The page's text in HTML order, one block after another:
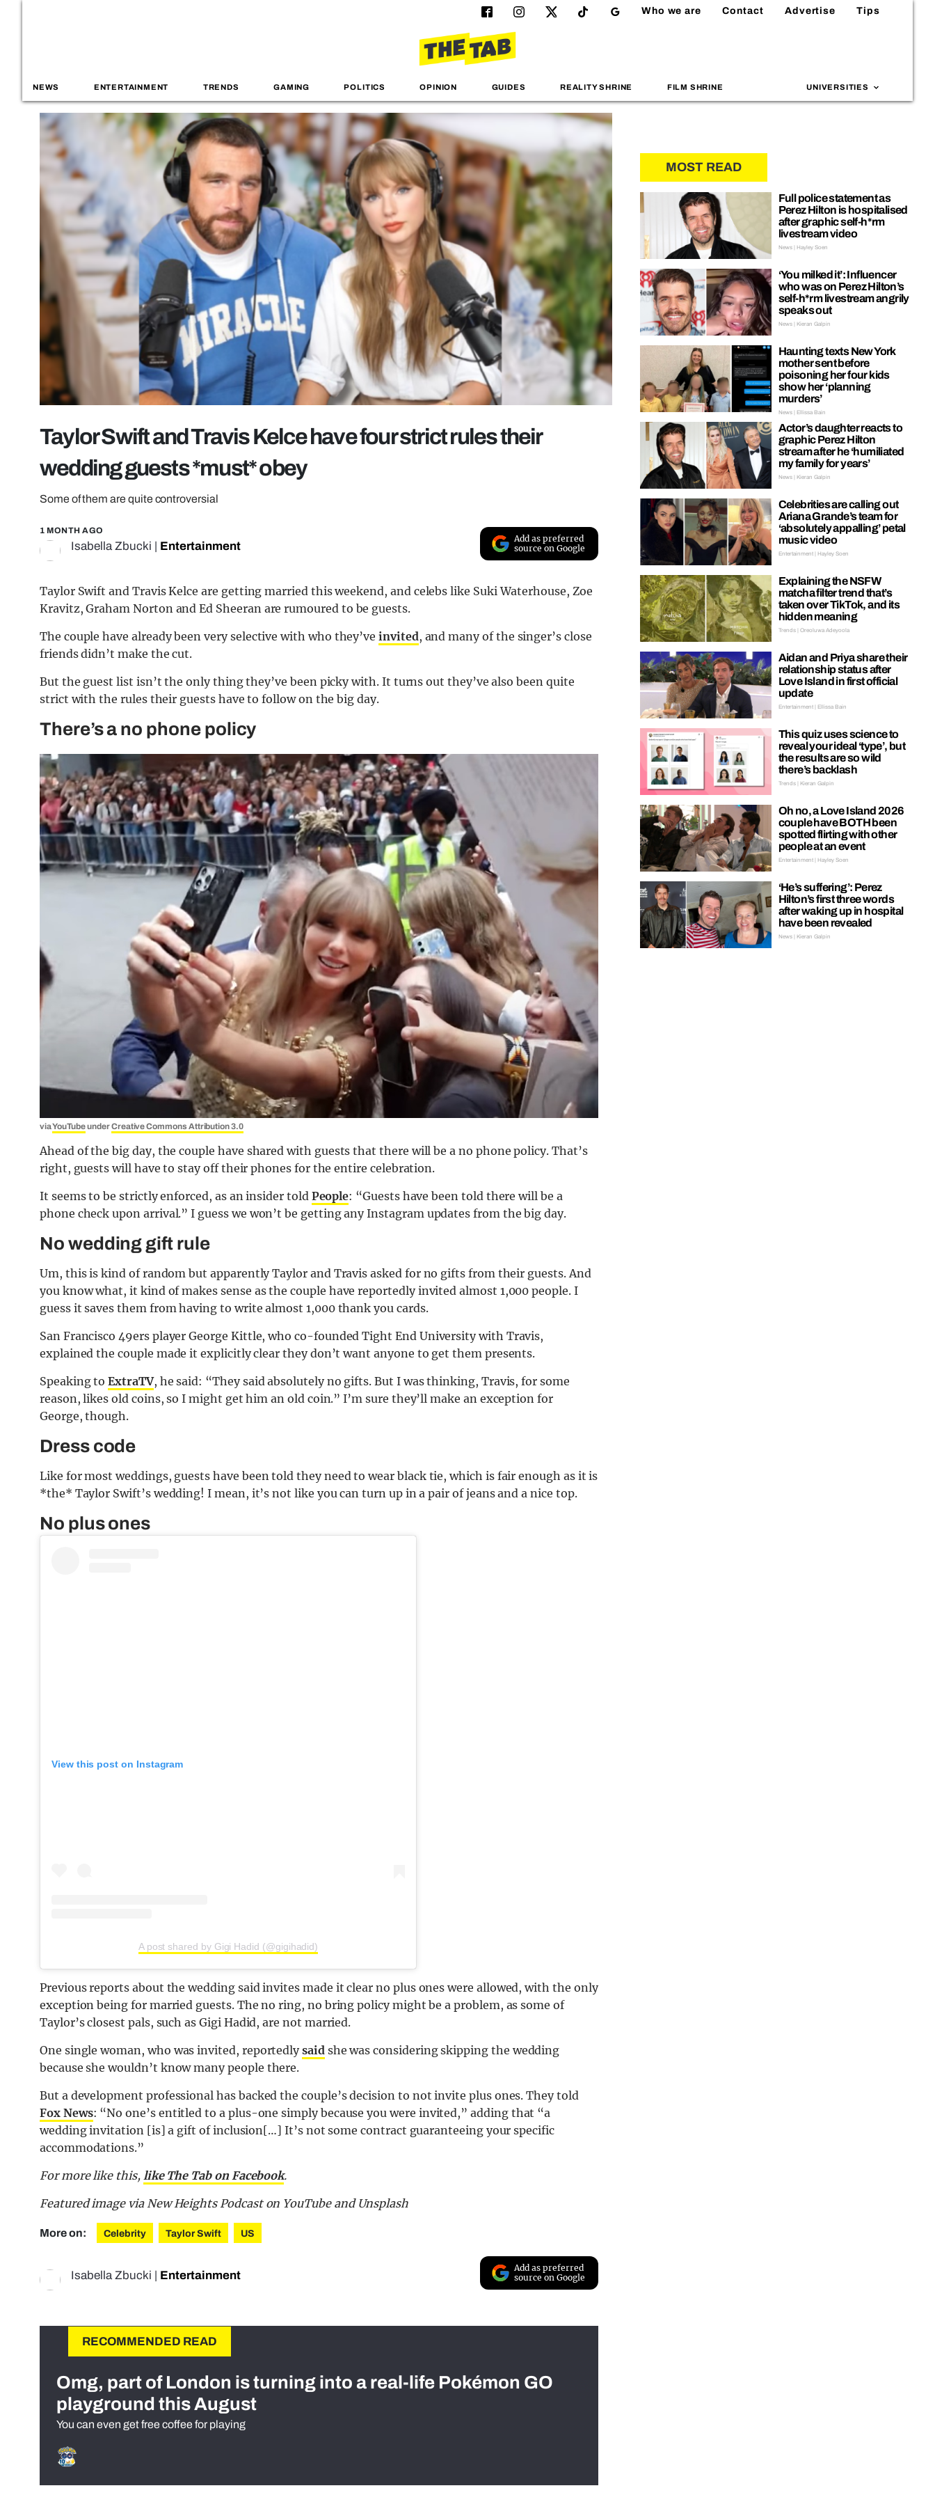
Who we are Contact Advertise Tips
NEWS ENTERTAINMENT TRENDS GAMING POLITICS OPINION GUIDES REALITY SHRINE FILM SHRINE UNIVERSITIES
Taylor Swift and Travis Kelce have four strict rules their
wedding guests *must* obey
Some of them are quite controversial
1 MONTH AGO
Isabella Zbucki Entertainment
Add as preferred
source on Google
Taylor Swift and Travis Kelce are getting married this weekend, and celebs like Suki Waterhouse, Zoe
Kravitz, Graham Norton and Ed Sheeran are rumoured to be guests.
The couple have already been very selective with who they’veinvited, and many of the singer’s close
friends didn’t make the cut.
But the guest list isn’t the only thing they’ve been picky with. It turns out they’ve also been quite
strict with the rules their guests have to follow on the big day.
There’s a no phone policy
viaYouTubeunderCreative Commons Attribution 3.0
Ahead of the big day, the couple have shared with guests that there will be a no phone policy. That’s
right, guests will have to stay off their phones for the entire celebration.
It seems to be strictly enforced, as an insider told People: “Guests have been told there will be a
phone check upon arrival.” I guess we won’t be getting any Instagram updates from the big day.
No wedding gift rule
Um, this is kind of random but apparently Taylor and Travis asked for no gifts from their guests. And
you know what, it kind of makes sense as the couple have reportedly invited almost 1,000 people. I
guess it saves them from having to write almost 1,000 thank you cards.
San Francisco 49ers player George Kittle, who co-founded Tight End University with Travis,
explained the couple made it explicitly clear they don’t want anyone to get them presents.
Speaking toExtraTV, he said: “They said absolutely no gifts. But I was thinking, Travis, for some
reason, likes old coins, so I might get him an old coin.” I’m sure they’ll make an exception for
George, though.
Dress code
Like for most weddings, guests have been told they need to wear black tie, which is fair enough as it is
*the* Taylor Swift’s wedding! I mean, it’s not like you can turn up in a pair of jeans and a nice top.
No plus ones
View this post on Instagram
A post shared by Gigi Hadid (@gigihadid)
Previous reports about the wedding said invites made it clear no plus ones were allowed, with the only
exception being for married guests. The no ring, no bring policy might be a problem, as some of
Taylor’s closest pals, such as Gigi Hadid, are not married.
One single woman, who was invited, reportedlysaid she was considering skipping the wedding
because she wouldn’t know many people there.
But a development professional has backed the couple’s decision to not invite plus ones. They told
Fox News: “No one’s entitled to a plus-one simply because you were invited,” adding that “a
wedding invitation [is] a gift of inclusion[…] It’s not some contract guaranteeing your specific
accommodations.”
For more like this, like The Tab on Facebook.
Featured image via New Heights Podcast on YouTube and Unsplash
More on: Celebrity Taylor Swift US
Isabella Zbucki | Entertainment
Add as preferred
source on Google
RECOMMENDED READ
Omg, part of London is turning into a real-life Pokémon GO
playground this August
You can even get free coffee for playing
MOST READ
Full police statement as
Perez Hilton is hospitalised
after graphic self-h*rm
livestream video
News | Hayley Soen
‘You milked it’: Influencer
who was on Perez Hilton’s
self-h*rm livestream angrily
speaks out
News | Kieran Galpin
Haunting texts New York
mother sent before
poisoning her four kids
show her ‘planning
murders’
News | Ellissa Bain
Actor’s daughter reacts to
graphic Perez Hilton
stream after he ‘humiliated
my family for years’
News | Kieran Galpin
Celebrities are calling out
Ariana Grande’s team for
‘absolutely appalling’ petal
music video
Entertainment | Hayley Soen
Explaining the NSFW
matcha filter trend that’s
taken over TikTok, and its
hidden meaning
Trends | Oreoluwa Adeyoola
Aidan and Priya share their
relationship status after
Love Island in first official
update
Entertainment | Ellissa Bain
This quiz uses science to
reveal your ideal ‘type’, but
the results are so wild
there’s backlash
Trends | Kieran Galpin
Oh no, a Love Island 2026
couple have BOTH been
spotted flirting with other
people at an event
Entertainment | Hayley Soen
‘He’s suffering’: Perez
Hilton’s first three words
after waking up in hospital
have been revealed
News | Kieran Galpin